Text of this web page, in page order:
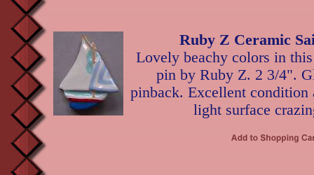
Ruby Z Ceramic
Lovely beachy colors in
pin by Ruby Z. 2 3/4".
pinback. Excellent
light surface